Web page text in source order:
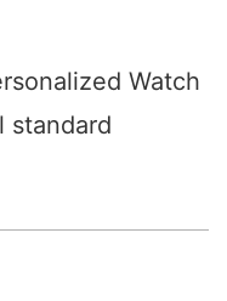
Watch
standard